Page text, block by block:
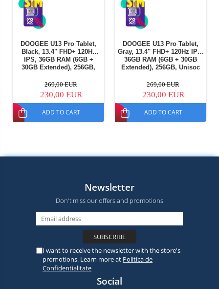
DOOGEE U13 Pro Tablet,
Black, 13.4" FHD+ 120Hz
IPS, 36GB RAM (6GB +
30GB Extended), 256GB,
Android 16
269,00 EUR
230,00 EUR
ADD TO CART
DOOGEE U13 Pro Tablet,
Gray, 13.4" FHD+ 120Hz IPS,
36GB RAM (6GB + 30GB
Extended), 256GB, Unisoc
16
269,00 EUR
230,00 EUR
ADD TO CART
Newsletter
Don't miss our offers and promotions
I want to receive the newsletter with the store's
promotions. Learn more at Politica de
Confidentialitate
Social